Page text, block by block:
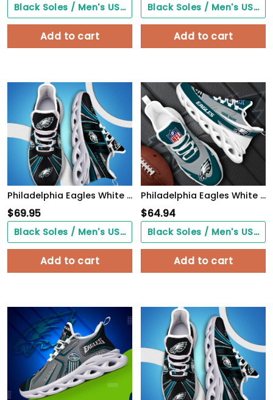
Black Soles / Men's US3/ Women's US5/ EU35 ($0.00)
Add to cart
Black Soles / Men's US3/ Women's US5/ EU35 ($0.00)
Add to cart
Philadelphia Eagles White C Sneakers 2026 Version Personalized Your Name, Sport Team Sneakers, Sport Gifts PH892
$69.95
Black Soles / Men's US3/ Women's US5/ EU35 ($0.00)
Add to cart
Philadelphia Eagles White Max Soul Shoes 2026 Versions Custom Your Name, Sports Gift For Fan, Sport Gifts PH410
$64.94
Black Soles / Men's US3/ Women's US5/ EU35 ($0.00)
Add to cart